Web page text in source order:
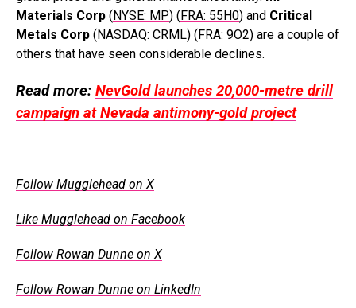
Materials Corp ( NYSE: MP) ( FRA: 55H0) and Critical
Metals Corp ( NASDAQ: CRML) ( FRA: 9O2) are a couple of
others that have seen considerable declines.
Read more: NevGold launches 20,000-metre drill
campaign at Nevada antimony-gold project
Follow Mugglehead on X
Like Mugglehead on Facebook
Follow Rowan Dunne on X
Follow Rowan Dunne on LinkedIn